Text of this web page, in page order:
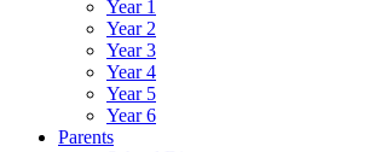
Year 1
Year 2
Year 3
Year 4
Year 5
Year 6
Parents